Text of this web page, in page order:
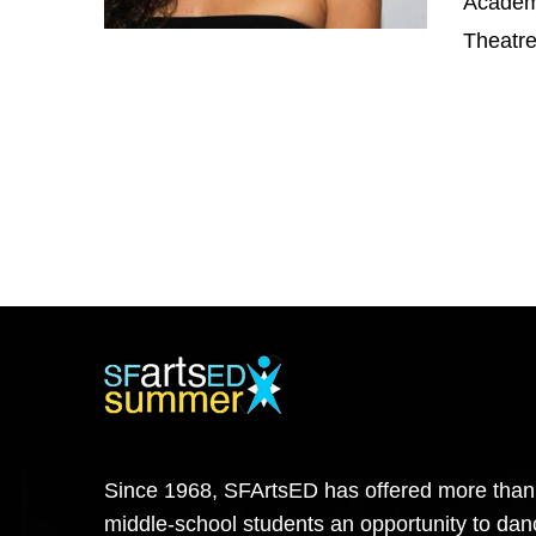
Since 1968, SFArtsED has offered more
middle-school students an opportunity to